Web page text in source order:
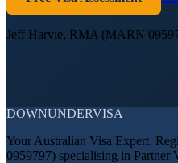
Jeff Harvie, RMA (MARN
DOWNUNDERVISA
Your Australian Visa Expert.
0959797) specialising in Partner